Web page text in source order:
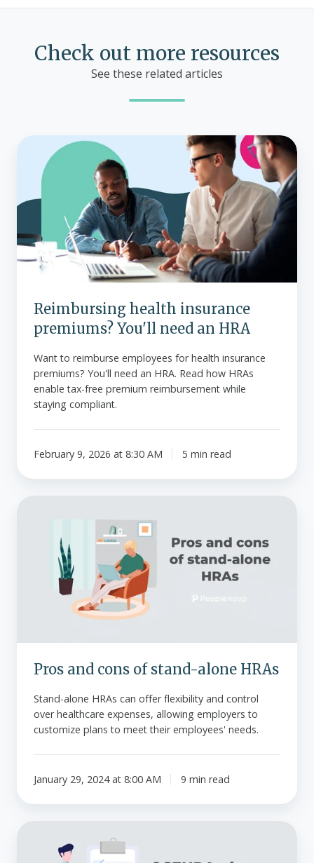
Check out more resources
See these related articles
Reimbursing
health
insurance
premiums?
You'll
an
HRA
Reimbursing health insurance
premiums? You'll need an HRA
Want to reimburse employees for health insurance
premiums? You'll need an HRA. Read how HRAs
enable tax-free premium reimbursement while
staying compliant.
February 9, 2026 at 8:30 AM 5 min read
Pros and cons of stand-alone HRAs
Stand-alone HRAs can offer flexibility and control
over healthcare expenses, allowing employers to
customize plans to meet their employees' needs.
January 29, 2024 at 8:00 AM 9 min read